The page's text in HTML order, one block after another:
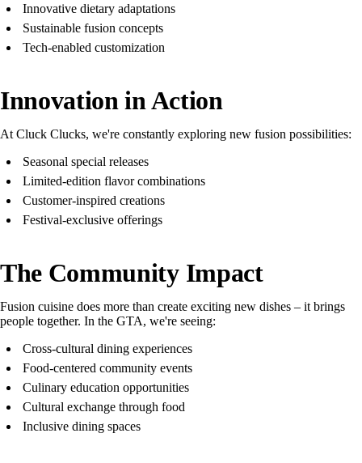
Innovative dietary adaptations
Sustainable fusion concepts
Tech-enabled customization
Innovation in Action
At Cluck Clucks, we're constantly exploring new fusion possibilities:
Seasonal special releases
Limited-edition flavor combinations
Customer-inspired creations
Festival-exclusive offerings
The Community Impact
Fusion cuisine does more than create exciting new dishes – it brings
people together. In the GTA, we're seeing:
Cross-cultural dining experiences
Food-centered community events
Culinary education opportunities
Cultural exchange through food
Inclusive dining spaces